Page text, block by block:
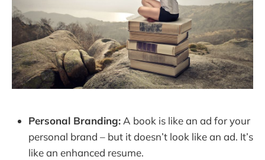
Personal Branding: A book is like an ad for your
personal brand – but it doesn’t look like an ad. It’s
like an enhanced resume.